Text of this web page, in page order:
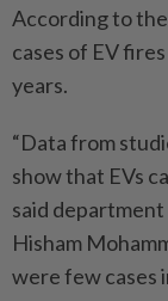
According to
cases of EV
years.
“Data from
show that EVs
said
Hisham
were few cases